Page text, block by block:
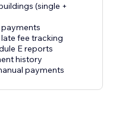
(single +
payments
fee tracking
E reports
history
payments